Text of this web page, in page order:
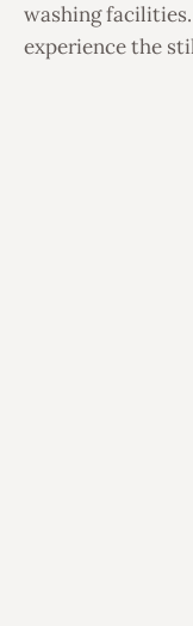
washing
experience the